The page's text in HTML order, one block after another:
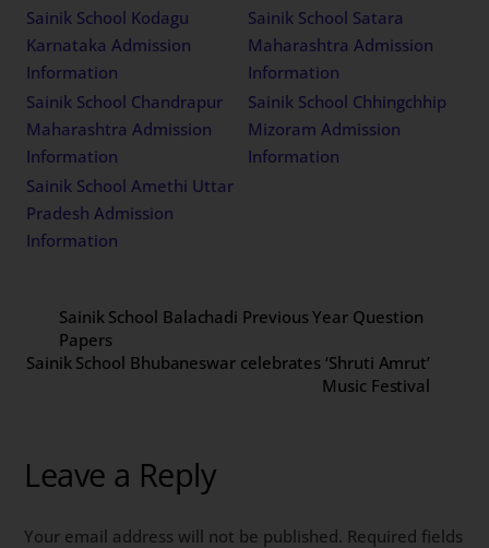
Sainik School Kodagu
Karnataka Admission
Information
Sainik School Satara
Maharashtra Admission
Information
Sainik School Chandrapur
Maharashtra Admission
Information
Sainik School Chhingchhip
Mizoram Admission
Information
Sainik School Amethi Uttar
Pradesh Admission
Information
Sainik School Balachadi Previous Year Question
Papers
Sainik School Bhubaneswar celebrates ‘Shruti Amrut’
Music Festival
Leave a Reply
Your email address will not be published. Required fields